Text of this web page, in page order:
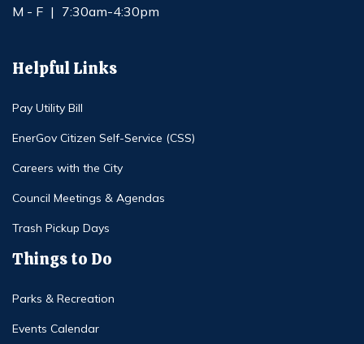
M - F | 7:30am-4:30pm
Helpful Links
Pay Utility Bill
EnerGov Citizen Self-Service (CSS)
Careers with the City
Council Meetings & Agendas
Trash Pickup Days
Things to Do
Parks & Recreation
Events Calendar